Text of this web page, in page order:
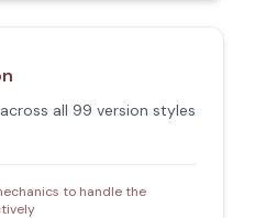
all 99 version styles
to handle the